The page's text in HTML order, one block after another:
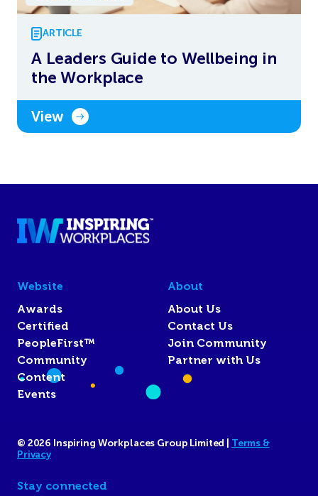
ARTICLE
A Leaders Guide to Wellbeing in
the Workplace
View
Website
Awards
Certified
PeopleFirst™
Community
Content
Events
About
About Us
Contact Us
Join Community
Partner with Us
© 2026 Inspiring Workplaces Group Limited | Terms &
Privacy
Stay connected